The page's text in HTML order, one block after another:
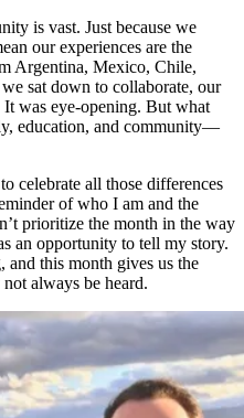
is vast. Just because we
our experiences are the
Argentina, Mexico, Chile,
sat down to collaborate, our
was eye-opening. But what
education, and community—
celebrate all those differences
of who I am and the
prioritize the month in the way
an opportunity to tell my story.
and this month gives us the
always be heard.